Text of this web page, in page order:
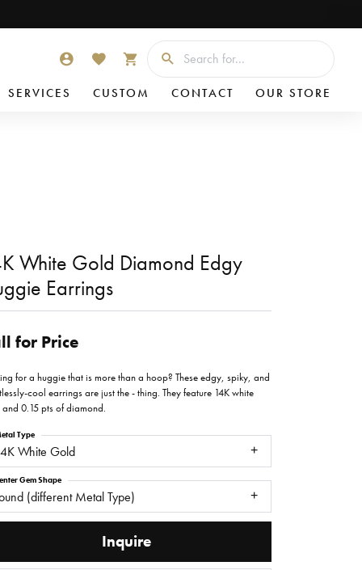
SERVICES CUSTOM CONTACT OUR STORE
TOGGLE MY ACCOUNT MENU
TOGGLE MY WISHLIST
TOGGLE SHOPPING CART MENU
White Gold Diamond Edgy
Earrings
for Price
for a huggie that is more than a hoop? These edgy, spiky, and
cool earrings are just the - thing. They feature 14K white
0.15 pts of diamond.
White Gold
Type
(different Metal Type)
Gem Shape
Inquire